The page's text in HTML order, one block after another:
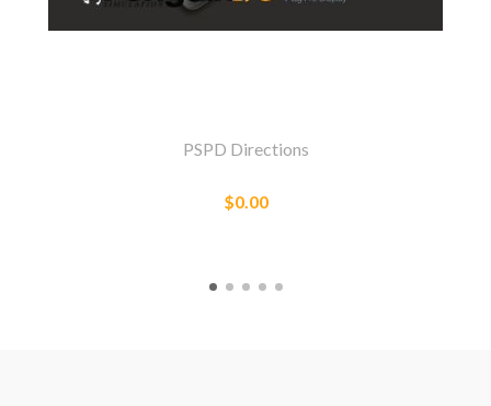
PSPD Directions
$0.00